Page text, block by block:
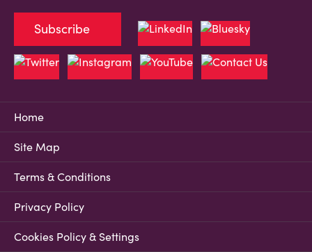
Home
Site Map
Terms & Conditions
Privacy Policy
Cookies Policy & Settings
Subscribe